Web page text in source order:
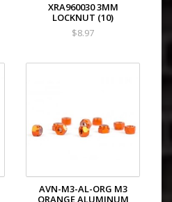
XRA960030 3MM
LOCKNUT (10)
$8.97
AVN-M3-AL-ORG M3
ORANGE ALUMINUM